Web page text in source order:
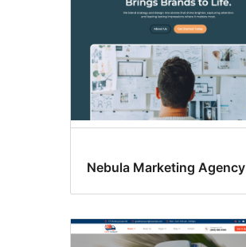
Nebula Marketing Agency